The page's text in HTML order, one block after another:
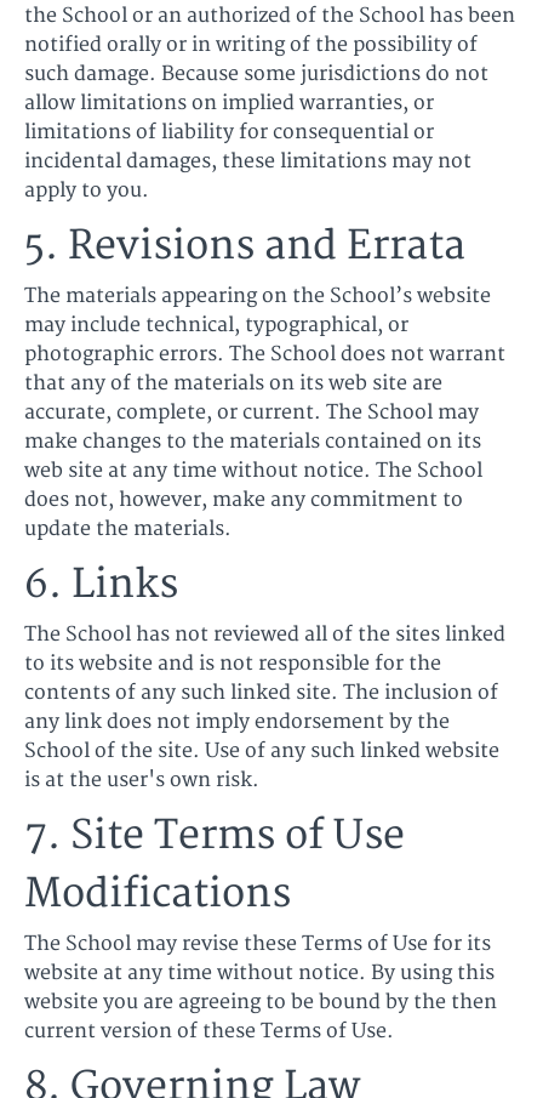
the School or an authorized of the School has been
notified orally or in writing of the possibility of
such damage. Because some jurisdictions do not
allow limitations on implied warranties, or
limitations of liability for consequential or
incidental damages, these limitations may not
apply to you.
5. Revisions and Errata
The materials appearing on the School’s website
may include technical, typographical, or
photographic errors. The School does not warrant
that any of the materials on its web site are
accurate, complete, or current. The School may
make changes to the materials contained on its
web site at any time without notice. The School
does not, however, make any commitment to
update the materials.
6. Links
The School has not reviewed all of the sites linked
to its website and is not responsible for the
contents of any such linked site. The inclusion of
any link does not imply endorsement by the
School of the site. Use of any such linked website
is at the user's own risk.
7. Site Terms of Use
Modifications
The School may revise these Terms of Use for its
website at any time without notice. By using this
website you are agreeing to be bound by the then
current version of these Terms of Use.
8. Governing Law